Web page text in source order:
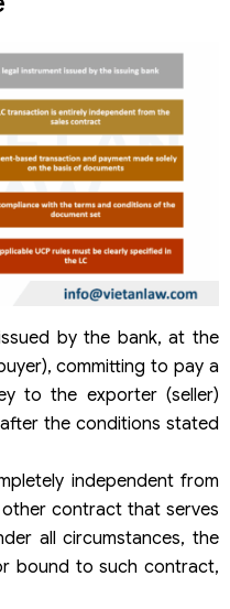
by the bank, at the
committing to pay a
to the exporter (seller)
the conditions stated
independent from
contract that serves
all circumstances, the
bound to such contract,